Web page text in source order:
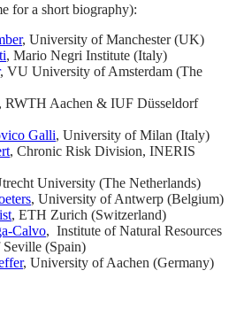
for a short biography):
, University of Manchester (UK)
, Mario Negri Institute (Italy)
, VU University of Amsterdam (The
, RWTH Aachen & IUF Düsseldorf
Galli, University of Milan (Italy)
, Chronic Risk Division, INERIS
University (The Netherlands)
, University of Antwerp (Belgium)
, ETH Zurich (Switzerland)
Calvo, Institute of Natural Resources
(Spain)
, University of Aachen (Germany)